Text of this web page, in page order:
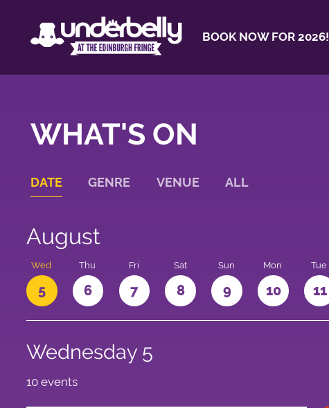
BOOK NOW FOR 2026!
WHAT'S ON
DATE GENRE VENUE ALL
August
Wed
5
Thu
6
Fri
7
Sat
8
Sun
9
Mon
10
Tue
11
Wednesday 5
10 events